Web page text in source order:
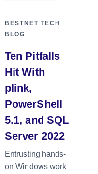
BESTNET TECH
BLOG
Ten Pitfalls
Hit With
plink,
PowerShell
5.1, and SQL
Server 2022
Entrusting hands-
on Windows work